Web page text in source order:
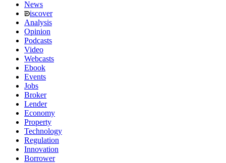
News
iscover
Analysis
Opinion
Podcasts
Video
Webcasts
Ebook
Events
Jobs
Broker
Lender
Economy
Property
Technology
Regulation
Innovation
Borrower